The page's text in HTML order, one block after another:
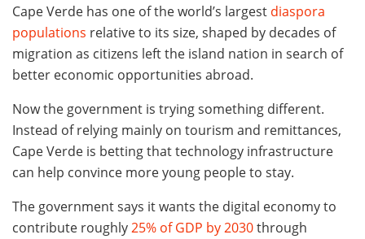
Cape Verde has one of the world’s largest diaspora
populations relative to its size, shaped by decades of
migration as citizens left the island nation in search of
better economic opportunities abroad.
Now the government is trying something different.
Instead of relying mainly on tourism and remittances,
Cape Verde is betting that technology infrastructure
can help convince more young people to stay.
The government says it wants the digital economy to
contribute roughly25% of GDP by 2030through